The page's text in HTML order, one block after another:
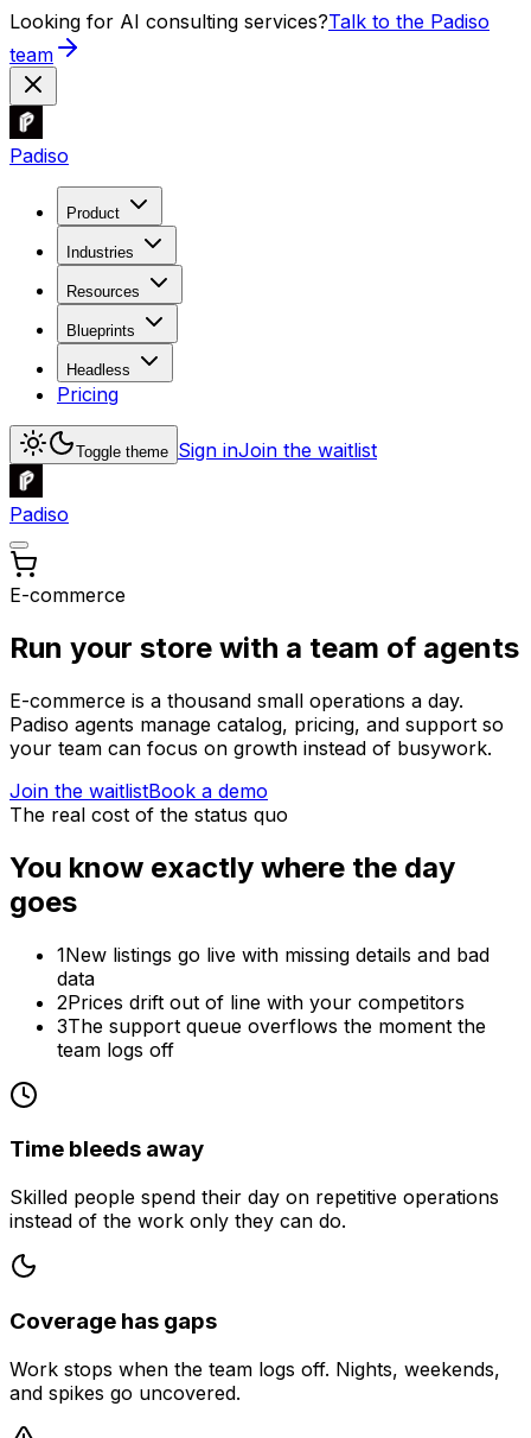
Looking for AI consulting services?Talk to the Padiso
team
Padiso
Product
Industries
Resources
Blueprints
Headless
Pricing
Toggle theme Sign inJoin the waitlist
Padiso
E-commerce
Run your store with a team of agents
E-commerce is a thousand small operations a day.
Padiso agents manage catalog, pricing, and support so
your team can focus on growth instead of busywork.
Join the waitlistBook a demo
The real cost of the status quo
You know exactly where the day
goes
1New listings go live with missing details and bad
data
2Prices drift out of line with your competitors
3The support queue overflows the moment the
team logs off
Time bleeds away
Skilled people spend their day on repetitive operations
instead of the work only they can do.
Coverage has gaps
Work stops when the team logs off. Nights, weekends,
and spikes go uncovered.